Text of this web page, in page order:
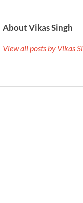
About Vikas Singh
View all posts by Vikas